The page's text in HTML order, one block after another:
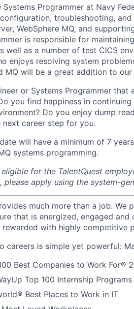
Systems Programmer at Navy
troubleshooting,
WebSphere MQ, and
is responsible for
well as a number of test CICS
enjoys resolving system
MQ will be a great addition to our
or Systems Programmer
you find happiness in
Do you enjoy dump
next career step for you.
will have a minimum of 7
systems programming.
for the TalentQuest
please apply using the system-
much more than a job. We
that is energized, engaged
rewarded with highly competitive
careers is simple yet powerful:
Best Companies to Work For®
Top 100 Internship Programs
Best Places to Work in IT